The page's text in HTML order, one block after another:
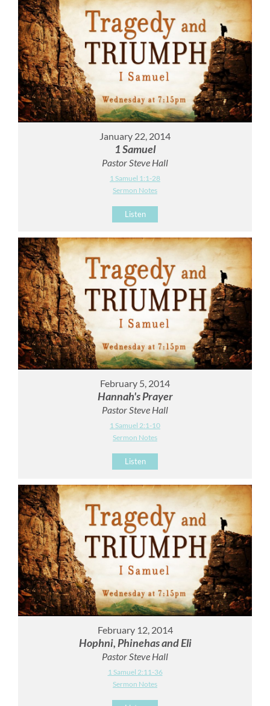
January 22, 2014
1 Samuel
Pastor Steve Hall
1 Samuel 1:1-28
Sermon Notes
Listen
February 5, 2014
Hannah's Prayer
Pastor Steve Hall
1 Samuel 2:1-10
Sermon Notes
Listen
February 12, 2014
Hophni, Phinehas and Eli
Pastor Steve Hall
1 Samuel 2:11-36
Sermon Notes